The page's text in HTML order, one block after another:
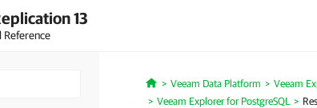
13
Reference
Home
Veeam Data Platform Veeam
Veeam Explorer for PostgreSQL